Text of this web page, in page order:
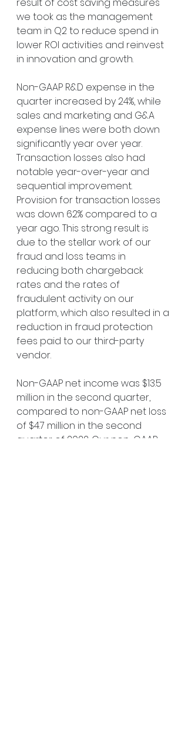
we took as the management
team in Q2 to reduce spend in
lower ROI activities and reinvest
in innovation and growth.
Non-GAAP R&D expense in the
quarter increased by 24%, while
sales and marketing and G&A
expense lines were both down
significantly year over year.
Transaction losses also had
notable year-over-year and
sequential improvement.
Provision for transaction losses
was down 62% compared to a
year ago. This strong result is
due to the stellar work of our
fraud and loss teams in
reducing both chargeback
rates and the rates of
fraudulent activity on our
platform, which also resulted in a
reduction in fraud protection
fees paid to our third-party
vendor.
Non-GAAP net income was $13.5
million in the second quarter,
compared to non-GAAP net loss
of $4.7 million in the second
quarter of 2022. Our non-GAAP